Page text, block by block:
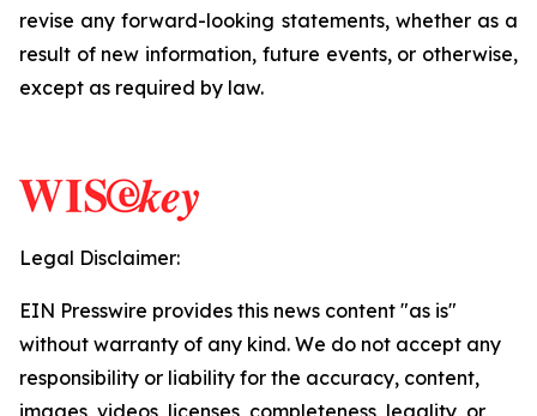
revise any forward-looking statements, whether as a
result of new information, future events, or otherwise,
except as required by law.
Legal Disclaimer:
EIN Presswire provides this news content "as is"
without warranty of any kind. We do not accept any
responsibility or liability for the accuracy, content,
images, videos, licenses, completeness, legality, or